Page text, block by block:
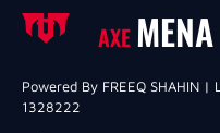
AXE MENA
Powered By FREEQ SHAHIN |
1328222